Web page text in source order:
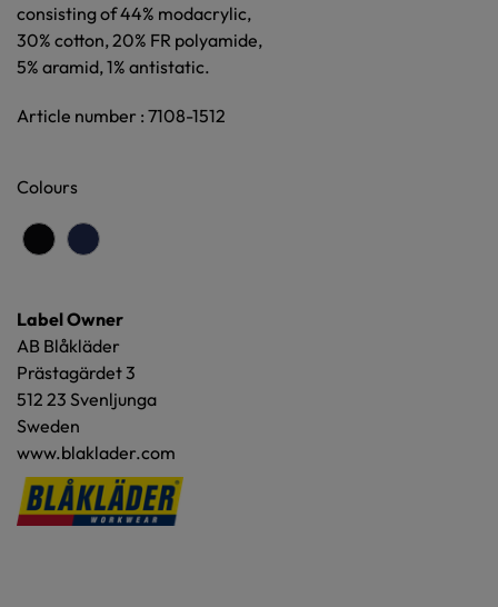
consisting of 44% modacrylic,
30% cotton, 20% FR polyamide,
5% aramid, 1% antistatic.
Article number : 7108-1512
Colours
Label Owner
AB Blåkläder
Prästagärdet 3
512 23 Svenljunga
Sweden
www.blaklader.com